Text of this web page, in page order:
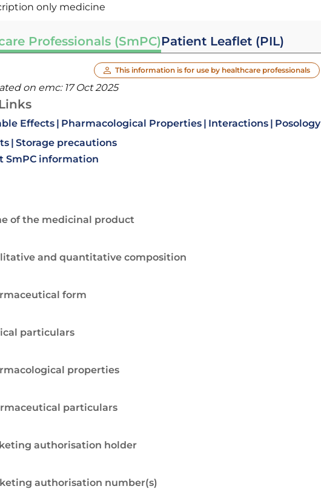
only medicine
Professionals (SmPC)Patient Leaflet (PIL)
This information is for use by healthcare professionals
on emc: 17 Oct 2025
Effects Pharmacological Properties Interactions Posology
Storage precautions
SmPC information
of the medicinal product
and quantitative composition
form
particulars
properties
particulars
authorisation holder
authorisation number(s)